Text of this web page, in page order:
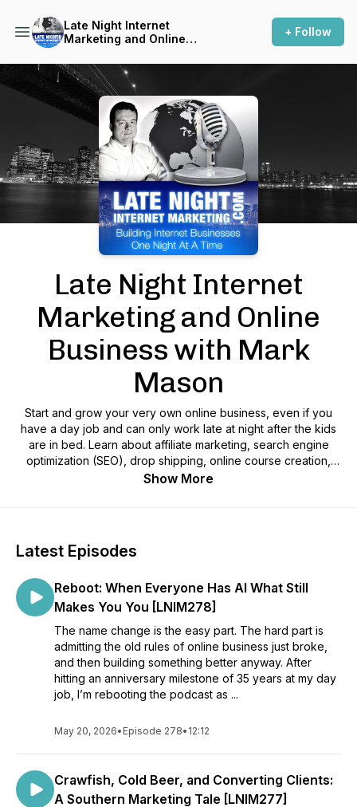
Late Night Internet
Marketing and Online
+ Follow
Podcast Background Image
Late Night Internet
Marketing and Online
Business with Mark
Mason
Start and grow your very own online business, even if you
have a day job and can only work late at night after the kids
are in bed. Learn about affiliate marketing, search engine
optimization (SEO), drop shipping, online course creation,
Show More
Latest Episodes
Reboot: When Everyone Has AI What Still
Makes You You [LNIM278]
The name change is the easy part. The hard part is
admitting the old rules of online business just broke,
and then building something better anyway. After
hitting an anniversary milestone of 35 years at my day
job, I’m rebooting the podcast as ...
May 20, 2026• Episode 278• 12:12
Crawfish, Cold Beer, and Converting Clients:
A Southern Marketing Tale [LNIM277]